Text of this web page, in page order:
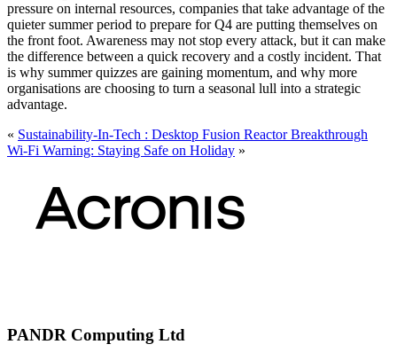
pressure on internal resources, companies that take advantage of the
quieter summer period to prepare for Q4 are putting themselves on
the front foot. Awareness may not stop every attack, but it can make
the difference between a quick recovery and a costly incident. That
is why summer quizzes are gaining momentum, and why more
organisations are choosing to turn a seasonal lull into a strategic
advantage.
« Sustainability-In-Tech : Desktop Fusion Reactor Breakthrough
Wi-Fi Warning: Staying Safe on Holiday »
PANDR Computing Ltd